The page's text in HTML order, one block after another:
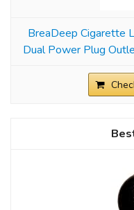
BreaDeep Cigarette
Dual Power Plug